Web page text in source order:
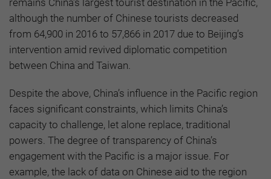
although the number of Chinese tourists decreased
from 64,900 in 2016 to 57,866 in 2017 due to Beijing’s
intervention amid revived diplomatic competition
between China and Taiwan.
Despite the above, China’s influence in the Pacific region
faces significant constraints, which limits China’s
capacity to challenge, let alone replace, traditional
powers. The degree of transparency of China’s
engagement with the Pacific is a major issue. For
example, the lack of data on Chinese aid to the region